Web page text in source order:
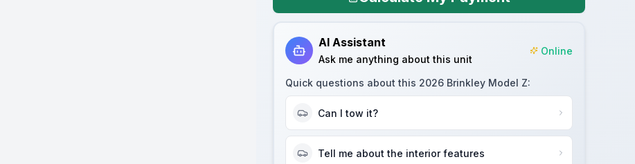
AI Assistant
Ask me anything about this unit
Online
Quick questions about this 2026 Brinkley Model Z:
Can I tow it?
Tell me about the interior features